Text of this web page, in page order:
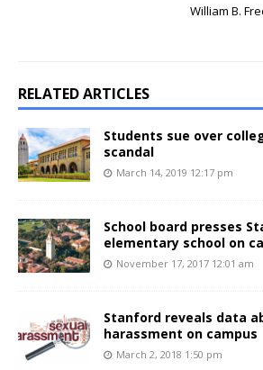
William B.
RELATED ARTICLES
Students sue over
scandal
March 14, 2019 12:17 pm
School board presses
elementary school on
November 17, 2017 12:01 am
Stanford reveals data
harassment on campus
March 2, 2018 1:50 pm